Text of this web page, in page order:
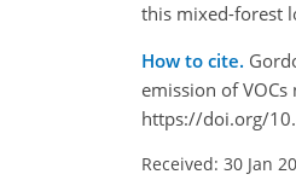
this mixed-forest
How to cite.
emission of
https://doi.org/
Received: 30 Jan